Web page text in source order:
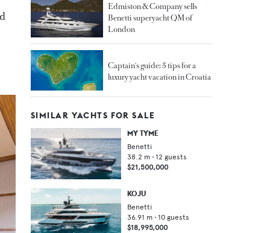
Edmiston & Company sells
Benetti superyacht QM of
London
Captain's guide: 5 tips for a
luxury yacht vacation in Croatia
SIMILAR YACHTS FOR SALE
MY TYME
Benetti
38.2 m • 12 guests
$21,500,000
KOJU
Benetti
36.91 m • 10 guests
$18,995,000